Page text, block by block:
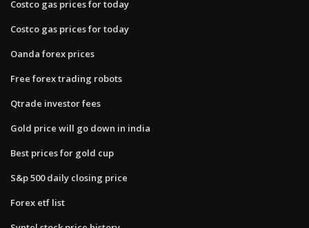
Costco gas prices for today
Costco gas prices for today
Oanda forex prices
Free forex trading robots
Qtrade investor fees
Gold price will go down in india
Best prices for gold cup
S&p 500 daily closing price
Forex etf list